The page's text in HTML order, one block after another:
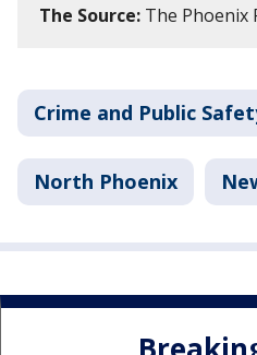
The Source: The Phoenix
Crime and Public
North Phoenix